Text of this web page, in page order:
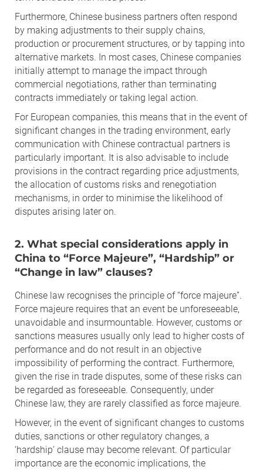
Furthermore, Chinese business partners often respond
by making adjustments to their supply chains,
production or procurement structures, or by tapping into
alternative markets. In most cases, Chinese companies
initially attempt to manage the impact through
commercial negotiations, rather than terminating
contracts immediately or taking legal action.
For European companies, this means that in the event of
significant changes in the trading environment, early
communication with Chinese contractual partners is
particularly important. It is also advisable to include
provisions in the contract regarding price adjustments,
the allocation of customs risks and renegotiation
mechanisms, in order to minimise the likelihood of
disputes arising later on.
2. What special considerations apply in
China to “Force Majeure”, “Hardship” or
“Change in law” clauses?
Chinese law recognises the principle of “force majeure”.
Force majeure requires that an event be unforeseeable,
unavoidable and insurmountable. However, customs or
sanctions measures usually only lead to higher costs of
performance and do not result in an objective
impossibility of performing the contract. Furthermore,
given the rise in trade disputes, some of these risks can
be regarded as foreseeable. Consequently, under
Chinese law, they are rarely classified as force majeure.
However, in the event of significant changes to customs
duties, sanctions or other regulatory changes, a
‘hardship’ clause may become relevant. Of particular
importance are the economic implications, the